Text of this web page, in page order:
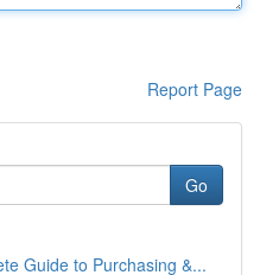
Report Page
Go
Guide to Purchasing &...